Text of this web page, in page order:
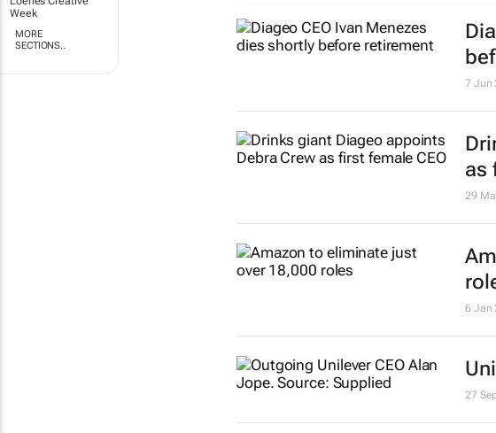
Week
MORE
SECTIONS..
7 Jun
as